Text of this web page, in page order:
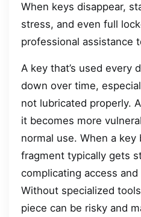
When keys disappear,
stress, and even full
professional assistance
A key that’s used every
down over time,
not lubricated properly.
it becomes more
normal use. When a
fragment typically gets
complicating access
Without specialized
piece can be risky and